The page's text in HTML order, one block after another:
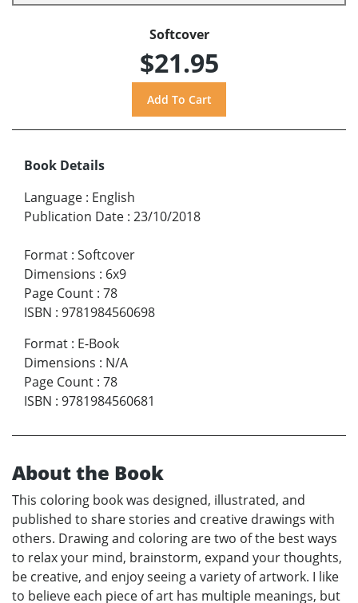
Softcover
$21.95
Book Details
Language : English
Publication Date : 23/10/2018
Format : Softcover
Dimensions : 6x9
Page Count : 78
ISBN : 9781984560698
Format : E-Book
Dimensions : N/A
Page Count : 78
ISBN : 9781984560681
About the Book
This coloring book was designed, illustrated, and
published to share stories and creative drawings with
others. Drawing and coloring are two of the best ways
to relax your mind, brainstorm, expand your thoughts,
be creative, and enjoy seeing a variety of artwork. I like
to believe each piece of art has multiple meanings, but